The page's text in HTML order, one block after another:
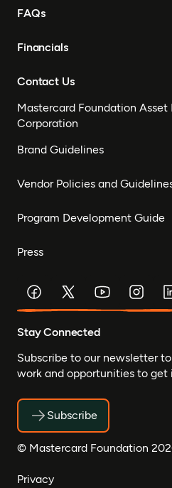
FAQs
Financials
Contact Us
Mastercard Foundation
Corporation
Brand Guidelines
Vendor Policies and
Program Development Guide
Press
Stay Connected
Subscribe to our newsletter
work and opportunities to get
Subscribe
© Mastercard Foundation
Privacy